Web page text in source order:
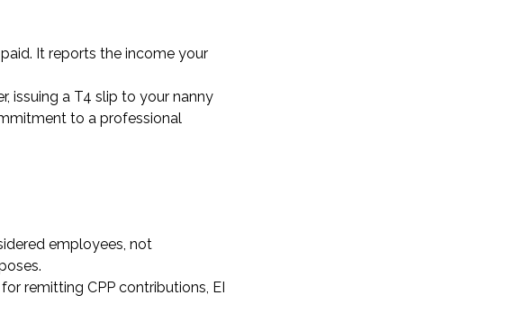
It reports the income your
issuing a T4 slip to your nanny
to a professional
employees, not
remitting CPP contributions, EI